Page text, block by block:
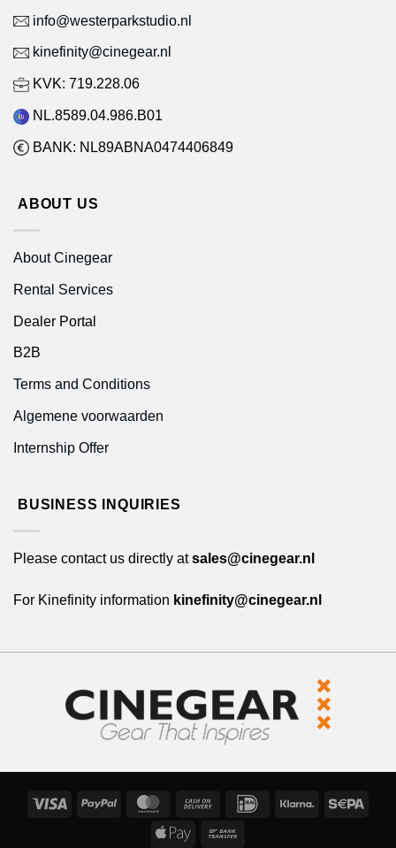
info@westerparkstudio.nl
kinefinity@cinegear.nl
KVK: 719.228.06
NL.8589.04.986.B01
BANK: NL89ABNA0474406849
ABOUT US
About Cinegear
Rental Services
Dealer Portal
B2B
Terms and Conditions
Algemene voorwaarden
Internship Offer
BUSINESS INQUIRIES
Please contact us directly atsales@cinegear.nl
For Kinefinity information kinefinity@cinegear.nl
Visa PayPal MasterCard
Cash
Delivery
IDeal Klarna
Apple